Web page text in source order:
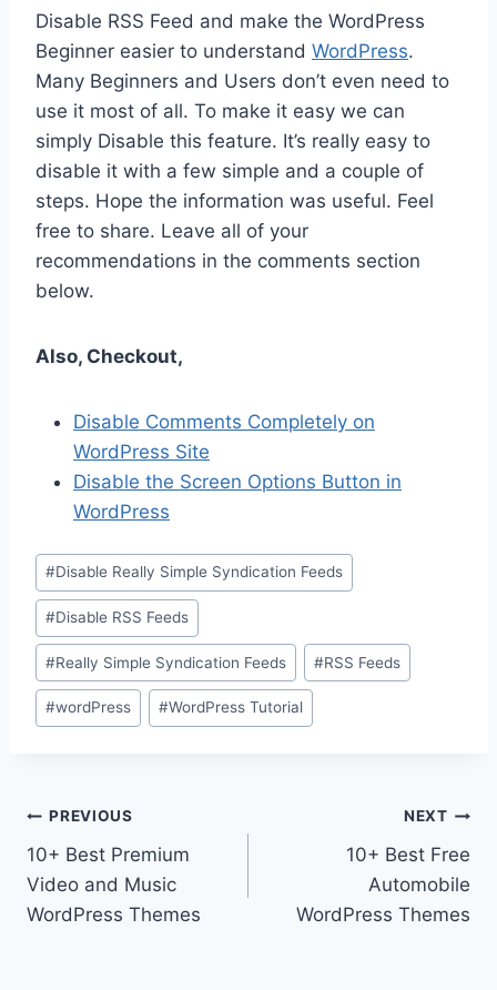
Disable RSS Feed and make the WordPress
Beginner easier to understand WordPress.
Many Beginners and Users don’t even need to
use it most of all. To make it easy we can
simply Disable this feature. It’s really easy to
disable it with a few simple and a couple of
steps. Hope the information was useful. Feel
free to share. Leave all of your
recommendations in the comments section
below.
Also, Checkout,
Disable Comments Completely on
WordPress Site
Disable the Screen Options Button in
WordPress
Post
Tags:
#Disable Really Simple Syndication Feeds
#Disable RSS Feeds
#Really Simple Syndication Feeds #RSS Feeds
#wordPress #WordPress Tutorial
Post
navigation
PREVIOUS
10+ Best Premium
Video and Music
WordPress Themes
NEXT
10+ Best Free
Automobile
WordPress Themes